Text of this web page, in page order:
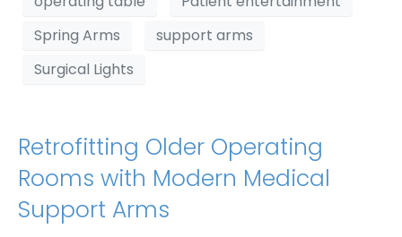
Spring Arms
support arms
Surgical Lights
Retrofitting Older Operating
Rooms with Modern Medical
Support Arms